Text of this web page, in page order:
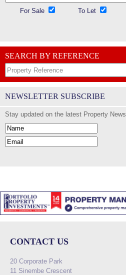
For Sale To Let
SEARCH BY REFERENCE
NEWSLETTER SUBSCRIBE
Stay updated on the latest Property News
CONTACT US
20 Corporate Park
11 Sinembe Crescent